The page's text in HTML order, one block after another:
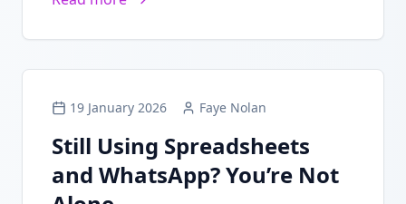
19 January 2026 Faye Nolan
Still Using Spreadsheets
and WhatsApp? You’re Not